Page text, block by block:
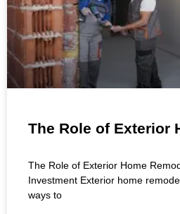
The Role of Exterior
Investment
The Role of Exterior Home
Investment Exterior home
ways to